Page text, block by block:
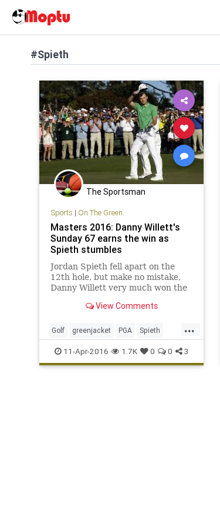
#Spieth
The Sportsman
Sports | On The Green
Masters 2016: Danny Willett's
Sunday 67 earns the win as
Spieth stumbles
Jordan Spieth fell apart on the
12th hole, but make no mistake,
Danny Willett very much won the
tremendous play on Sunday.
View Comments
...
Golf greenjacket PGA Spieth
TheMasters Willett
11-Apr-2016 1.7K 0 0 3